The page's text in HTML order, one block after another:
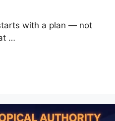
with a plan — not
…